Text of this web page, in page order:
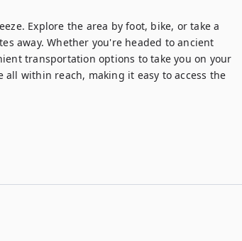
Explore the area by foot, bike, or take a
away. Whether you're headed to ancient
transportation options to take you on your
all within reach, making it easy to access the